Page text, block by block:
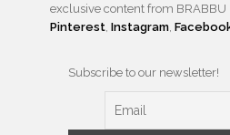
exclusive content from BRABBU
Pinterest Instagram
Subscribe to our newsletter!